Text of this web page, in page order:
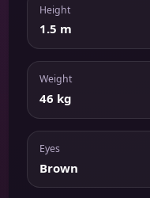
Height
1.5 m
Weight
46 kg
Eyes
Brown